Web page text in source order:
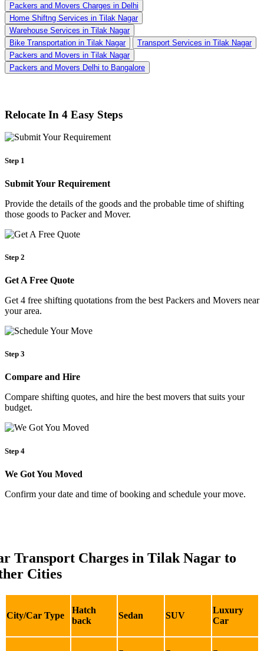
Packers and Movers Charges in Delhi
Home Shiftng Services in Tilak Nagar
Warehouse Services in Tilak Nagar
Bike Transportation in Tilak Nagar
Transport Services in Tilak Nagar
Packers and Movers in Tilak Nagar
Packers and Movers Delhi to Bangalore
Relocate In 4 Easy Steps
Step 1
Submit Your Requirement
Provide the details of the goods and the probable time of shifting
those goods to Packer and Mover.
Step 2
Get A Free Quote
Get 4 free shifting quotations from the best Packers and Movers near
your area.
Step 3
Compare and Hire
Compare shifting quotes, and hire the best movers that suits your
budget.
Step 4
We Got You Moved
Confirm your date and time of booking and schedule your move.
Transport Charges in Tilak Nagar to
Cities
City/Car Type
Hatch
back
Sedan SUV
Luxury
Car